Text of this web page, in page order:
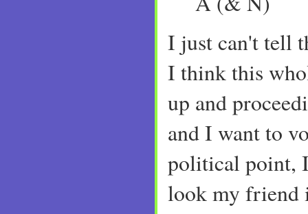
I just can't tell
I think this
up and
and I want to
political point,
look my friend